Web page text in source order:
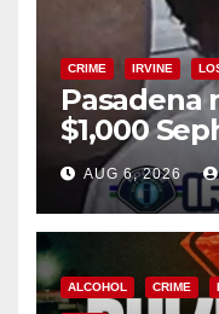
CRIME IRVINE
Pasadena
$1,000
AUG 6, 2026
ALCOHOL CRIME